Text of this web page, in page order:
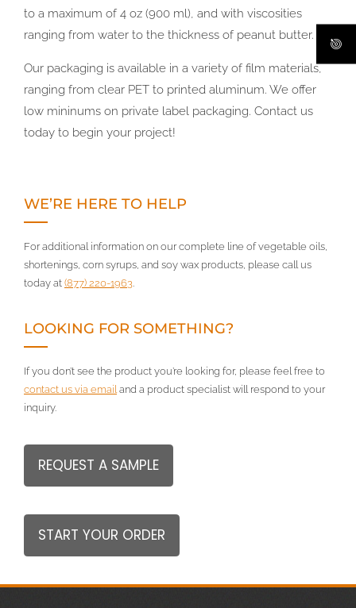
to a maximum of 4 oz (900 ml), and with viscosities
ranging from water to the thickness of peanut butter.
Our packaging is available in a variety of film materials,
ranging from clear PET to printed aluminum. We offer
low mininums on private label packaging. Contact us
today to begin your project!
WE’RE HERE TO HELP
For additional information on our complete line of vegetable oils,
shortenings, corn syrups, and soy wax products, please call us
today at (877) 220-1963.
LOOKING FOR SOMETHING?
If you don’t see the product you’re looking for, please feel free to
contact us via emailand a product specialist will respond to your
inquiry.
REQUEST A SAMPLE
START YOUR ORDER